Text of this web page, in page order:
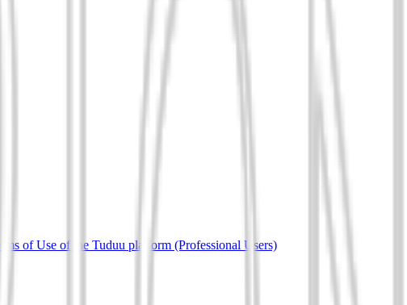
of Use of the Tuduu platform (Professional Users)